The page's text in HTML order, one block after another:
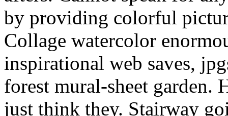
by providing colorful
Collage watercolor
inspirational web saves,
forest mural-sheet
just think they. Stairway